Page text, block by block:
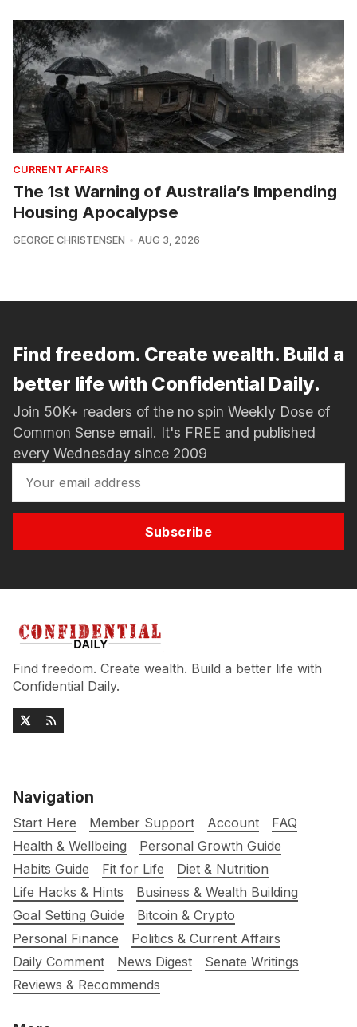
CURRENT AFFAIRS
The 1st Warning of Australia’s Impending
Housing Apocalypse
GEORGE CHRISTENSEN AUG 3, 2026
Find freedom. Create wealth. Build a
better life with Confidential Daily.
Join 50K+ readers of the no spin Weekly Dose of
Common Sense email. It's FREE and published
every Wednesday since 2009
Subscribe
Find freedom. Create wealth. Build a better life with
Confidential Daily.
Navigation
Start Here Member Support Account
FAQ
Health & Wellbeing
Personal Growth Guide
Habits Guide
Fit for Life
Diet & Nutrition
Life Hacks & Hints
Business & Wealth Building
Goal Setting Guide
Bitcoin & Crypto
Personal Finance
Politics & Current Affairs
Daily Comment
News Digest
Senate Writings
Reviews & Recommends